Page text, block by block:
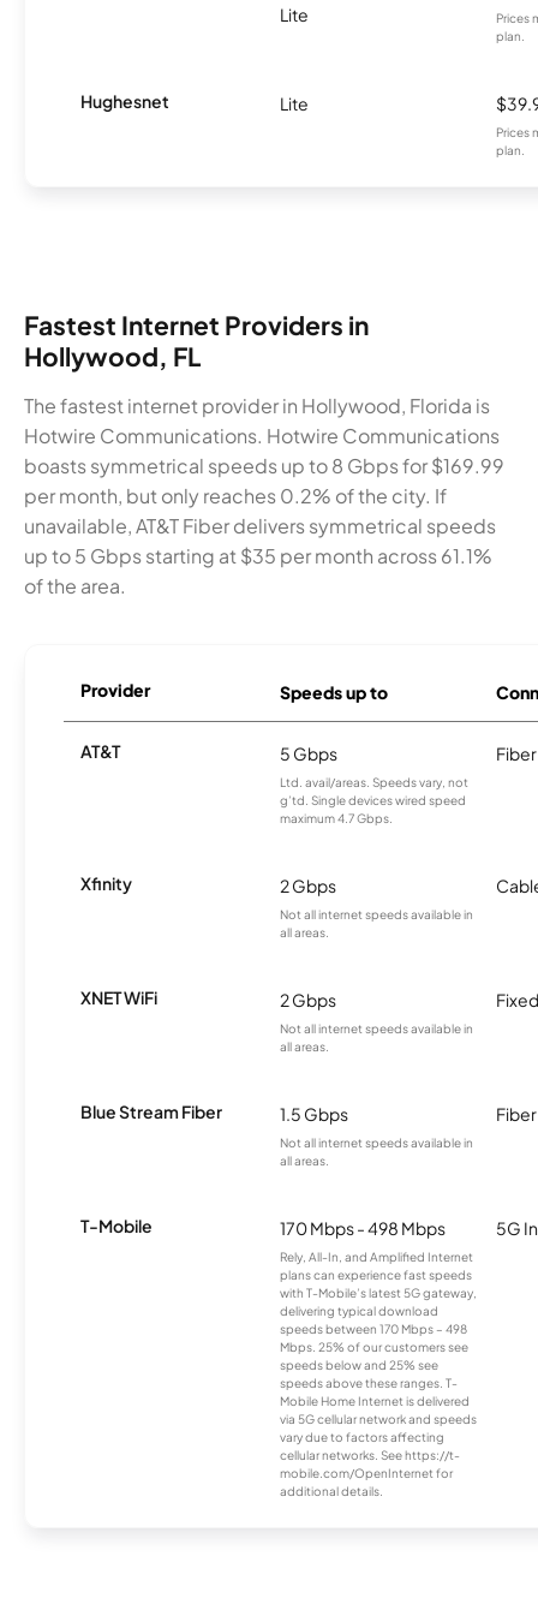
Lite
Prices
plan.
Hughesnet Lite
Prices
plan.
Fastest Internet Providers in
Hollywood, FL
The fastest internet provider in Hollywood, Florida is
Hotwire Communications. Hotwire Communications
boasts symmetrical speeds up to 8 Gbps for $169.99
per month, but only reaches 0.2% of the city. If
unavailable, AT&T Fiber delivers symmetrical speeds
up to 5 Gbps starting at $35 per month across 61.1%
of the area.
Provider Speeds up to
AT&T 5 Gbps
Ltd. avail/areas. Speeds vary, not
g’td. Single devices wired speed
maximum 4.7 Gbps.
Fiber
Xfinity 2 Gbps
Not all internet speeds available in
all areas.
XNET WiFi 2 Gbps
Not all internet speeds available in
all areas.
Blue Stream Fiber 1.5 Gbps
Not all internet speeds available in
all areas.
Fiber
T-Mobile 170 Mbps - 498 Mbps
Rely, All-In, and Amplified Internet
plans can experience fast speeds
with T-Mobile’s latest 5G gateway,
delivering typical download
speeds between 170 Mbps – 498
Mbps. 25% of our customers see
speeds below and 25% see
speeds above these ranges. T-
Mobile Home Internet is delivered
via 5G cellular network and speeds
vary due to factors affecting
cellular networks. See https://t-
mobile.com/OpenInternet for
additional details.
5G